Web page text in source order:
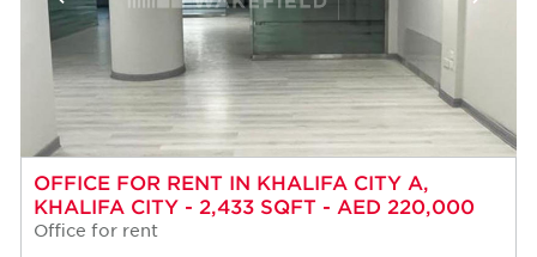
OFFICE FOR RENT IN KHALIFA CITY A,
KHALIFA CITY - 2,433 SQFT - AED 220,000
Office for rent